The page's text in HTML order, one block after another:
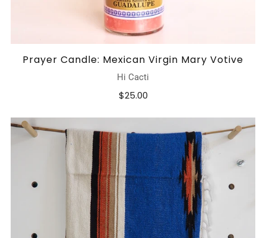
Prayer Candle: Mexican Virgin Mary Votive
Hi Cacti
$25.00